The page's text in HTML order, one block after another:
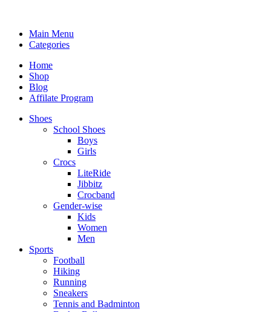
Main Menu
Categories
Home
Shop
Blog
Affilate Program
Shoes
School Shoes
Boys
Girls
Crocs
LiteRide
Jibbitz
Crocband
Gender-wise
Kids
Women
Men
Sports
Football
Hiking
Running
Sneakers
Tennis and Badminton